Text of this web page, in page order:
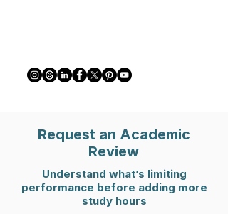
Request an Academic
Review
Understand what’s limiting
performance before adding more
study hours